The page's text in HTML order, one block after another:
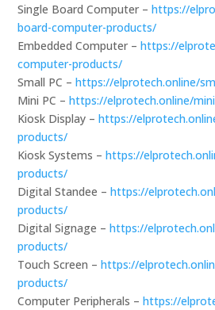
Single Board Computer –https://
board-computer-products/
Embedded Computer –https://
computer-products/
Small PC –https://elprotech.online/
Mini PC –https://elprotech.online/
Kiosk Display –https://
products/
Kiosk Systems –https://
products/
Digital Standee –https://
products/
Digital Signage –https://
products/
Touch Screen –https://
products/
Computer Peripherals –https://